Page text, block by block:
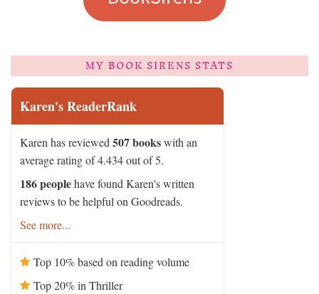
MY BOOK SIRENS STATS
Karen's ReaderRank
Karen has reviewed 507 bookswith an
average rating of 4.434 out of 5.
186 peoplehave found Karen's written
reviews to be helpful on Goodreads.
See more...
Top 10% based on reading volume
Top 20% in Thriller